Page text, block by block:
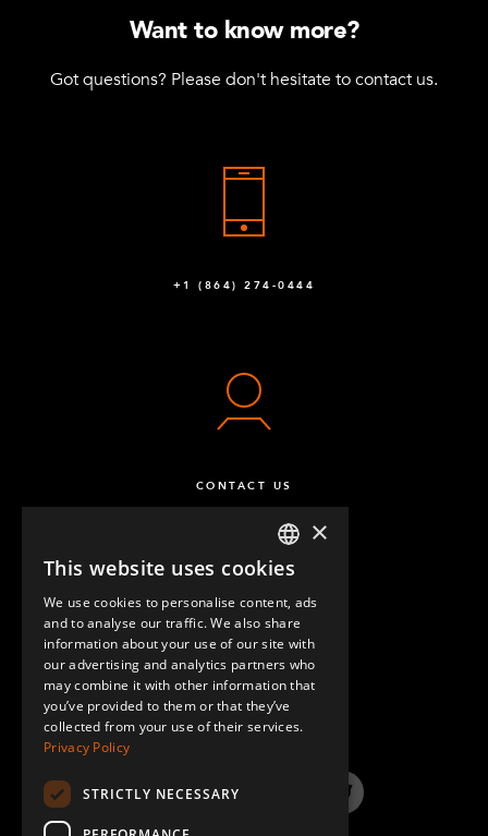
Want to know more?
Got questions? Please don't hesitate to contact us.
+1 (864) 274-0444
CONTACT US
QUESTIONS & ANSWERS
LinkedInYouTube InstagramTwitter
ENGLISH
GERMAN
SPANISH
×
This website uses cookies
We use cookies to personalise content, ads
and to analyse our traffic. We also share
information about your use of our site with
our advertising and analytics partners who
may combine it with other information that
you’ve provided to them or that they’ve
collected from your use of their services.
Privacy Policy
STRICTLY NECESSARY